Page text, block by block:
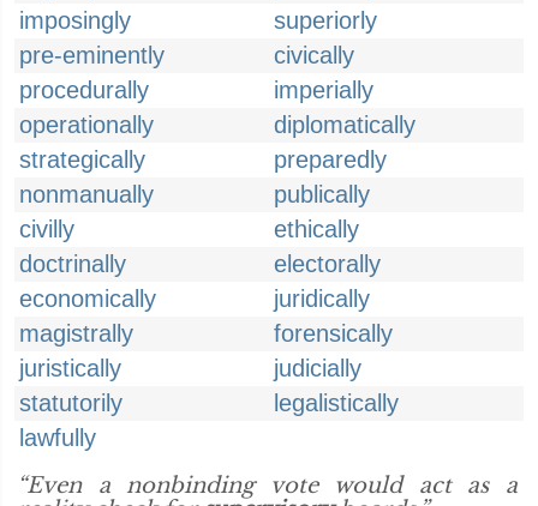
imposingly
superiorly
pre-eminently
civically
procedurally
imperially
operationally
diplomatically
strategically
preparedly
nonmanually
publically
civilly
ethically
doctrinally
electorally
economically
juridically
magistrally
forensically
juristically
judicially
statutorily
legalistically
lawfully
“Even a nonbinding vote would act as a